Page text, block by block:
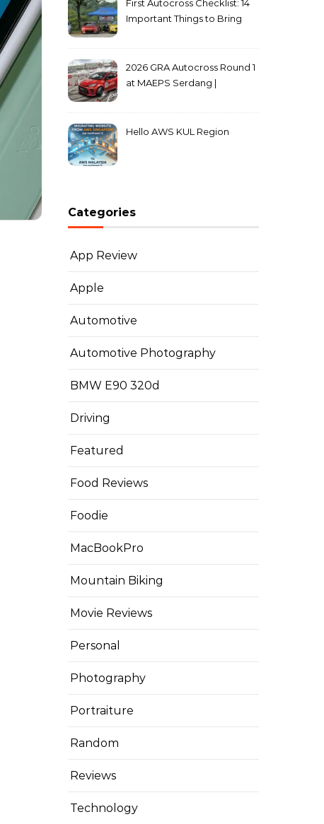
First Autocross Checklist: 14
Important Things to Bring
2026 GRA Autocross Round 1
at MAEPS Serdang |
Hello AWS KUL Region
Categories
App Review
Apple
Automotive
Automotive Photography
BMW E90 320d
Driving
Featured
Food Reviews
Foodie
MacBookPro
Mountain Biking
Movie Reviews
Personal
Photography
Portraiture
Random
Reviews
Technology